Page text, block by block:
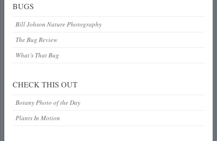
BUGS
Bill Johson Nature Photography
The Bug Review
What’s That Bug
CHECK THIS OUT
Botany Photo of the Day
Plants In Motion